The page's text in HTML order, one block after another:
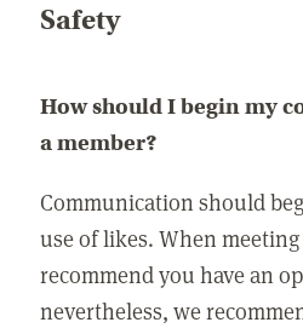
Safety
How should I begin my
a member?
Communication should
use of likes. When
recommend you have an
nevertheless, we